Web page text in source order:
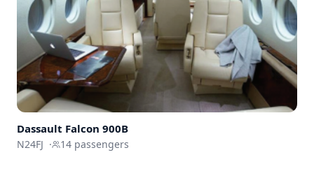
Dassault Falcon 900B
N24FJ · 14 passengers